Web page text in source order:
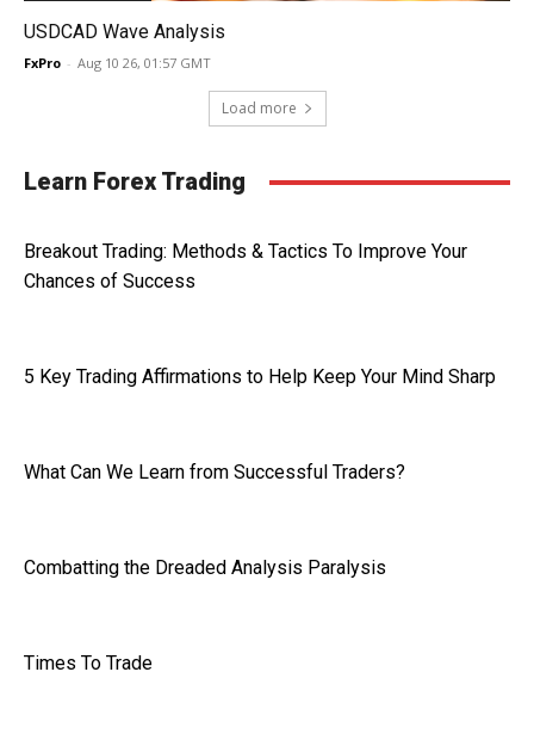
USDCAD Wave Analysis
FxPro - Aug 10 26, 01:57 GMT
Load more
Learn Forex Trading
Breakout Trading: Methods & Tactics To Improve Your
Chances of Success
5 Key Trading Affirmations to Help Keep Your Mind Sharp
What Can We Learn from Successful Traders?
Combatting the Dreaded Analysis Paralysis
Times To Trade